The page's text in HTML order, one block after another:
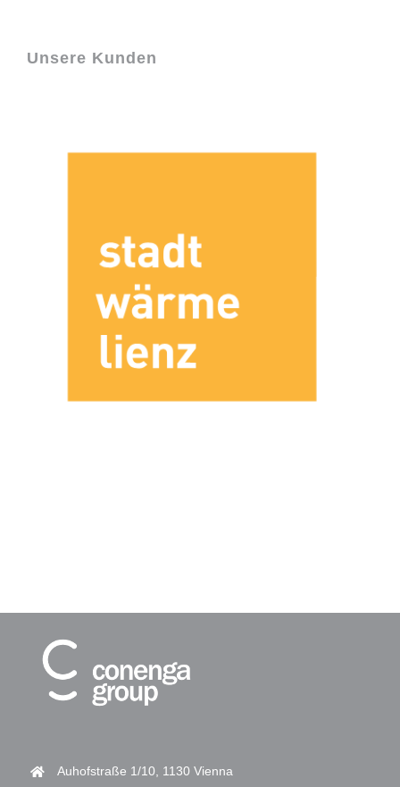
Unsere Kunden
Auhofstraße 1/10, 1130 Vienna